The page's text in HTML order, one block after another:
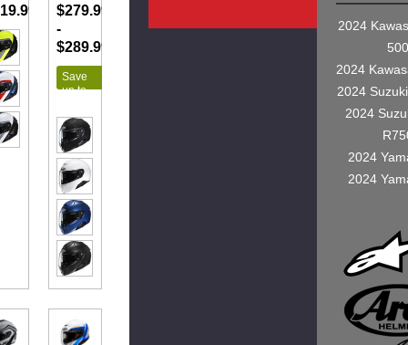
$279.99
-
$289.99
Save
up to
2024
2024
2024
2024
2024
2024